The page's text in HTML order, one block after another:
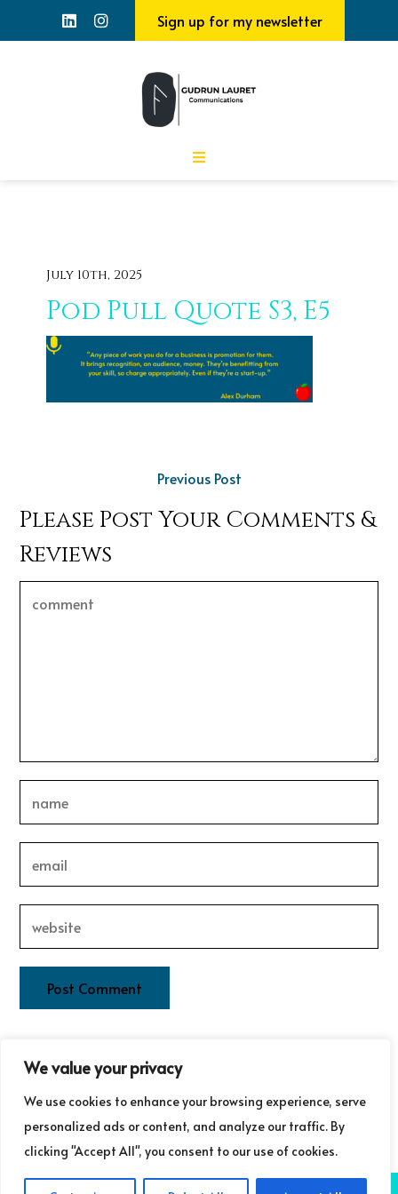
We value your privacy
We use cookies to enhance your browsing experience, serve
personalized ads or content, and analyze our traffic. By
clicking "Accept All", you consent to our use of cookies.
Sign up for my newsletter
July 10th, 2025
Pod Pull Quote S3, E5
Previous Post
Please Post Your Comments &
Reviews
This site uses Akismet to reduce spam.
comment data is processed.
COPYRIGHT ©GUDRUN LAURET COMMUNICATIONS 2025 NB: GUDRUN